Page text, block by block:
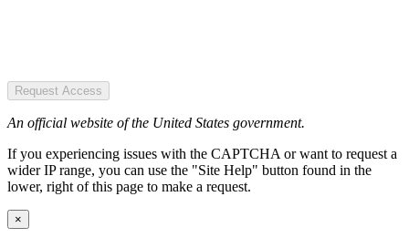
Request Access
An official website of the United States government.
If you experiencing issues with the CAPTCHA or want to request a
wider IP range, you can use the "Site Help" button found in the
lower, right of this page to make a request.
×